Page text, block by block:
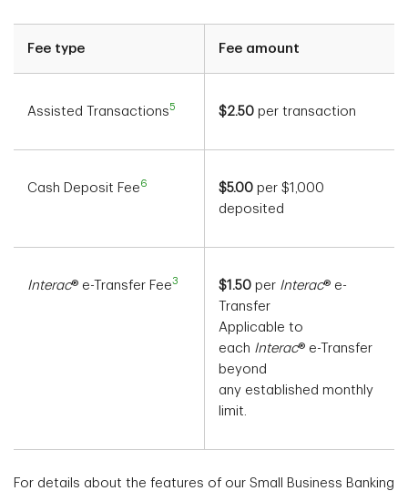
Fee type Fee amount
Assisted Transactions5 $2.50 per transaction
Cash Deposit Fee6 $5.00 per $1,000
deposited
Interac® e-Transfer Fee3 $1.50 per Interac® e-
Transfer
Applicable to
each Interac® e-Transfer
beyond
any established monthly
limit.
For details about the features of our Small Business Banking